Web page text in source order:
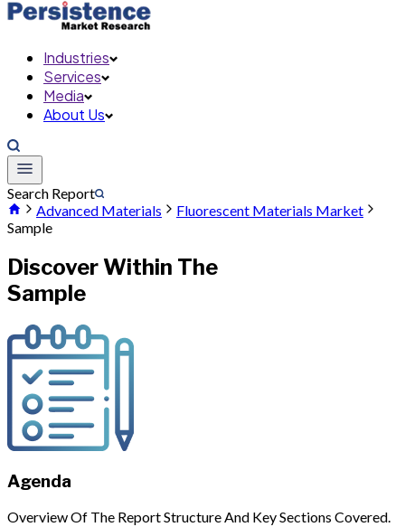
Industries
Services
Media
About Us
Search Report
Advanced Materials
Fluorescent Materials Market
Sample
Discover Within The
Sample
Agenda
Overview Of The Report Structure And Key Sections Covered.